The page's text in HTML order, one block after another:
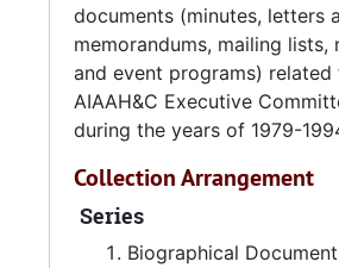
and associations.
Edwards Anderson's legacy
the Avery Research Center
an $100,000 endowment which
in 2005.
SOURCES:
documents (minutes, letters
memorandums, mailing lists,
and event programs) related
AIAAH&C Executive
during the years of 1979-
Collection Arrangement
Series
Biographical